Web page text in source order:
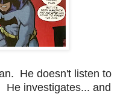
He doesn't listen to
He investigates... and